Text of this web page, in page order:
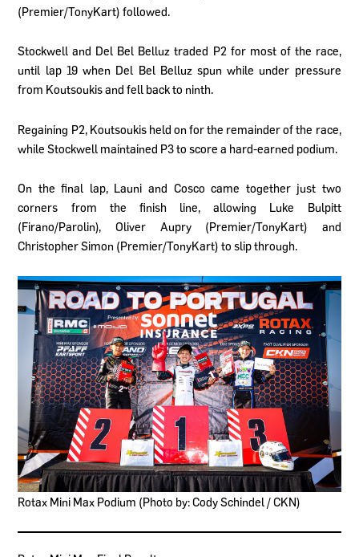
(Premier/TonyKart) followed.
Stockwell and Del Bel Belluz traded P2 for most of the race,
until lap 19 when Del Bel Belluz spun while under pressure
from Koutsoukis and fell back to ninth.
Regaining P2, Koutsoukis held on for the remainder of the race,
while Stockwell maintained P3 to score a hard-earned podium.
On the final lap, Launi and Cosco came together just two
corners from the finish line, allowing Luke Bulpitt
(Firano/Parolin), Oliver Aupry (Premier/TonyKart) and
Christopher Simon (Premier/TonyKart) to slip through.
Rotax Mini Max Podium (Photo by: Cody Schindel / CKN)